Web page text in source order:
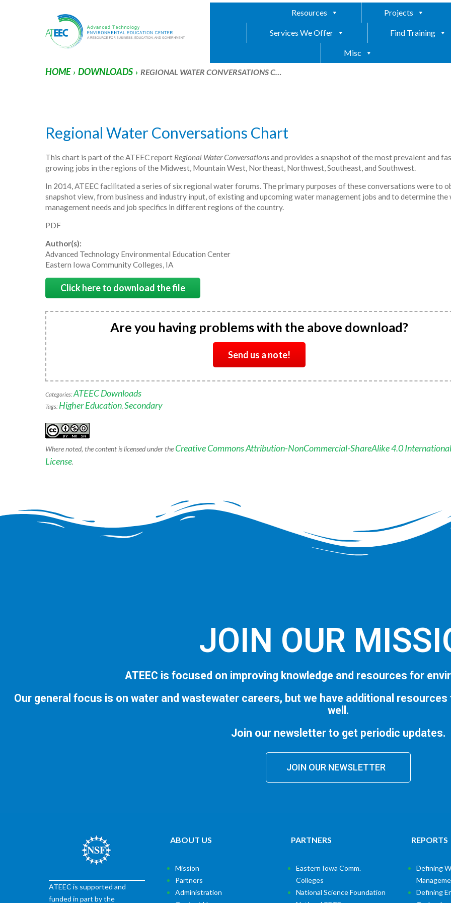
Resources Projects
Services We Offer Find Training
Misc
HOME › DOWNLOADS › REGIONAL WATER CONVERSATIONS C…
Regional Water Conversations Chart
This chart is part of the ATEEC reportRegional Water Conversationsand provides a snapshot of the most prevalent and
growing jobs in the regions of the Midwest, Mountain West, Northeast, Northwest, Southeast, and Southwest.
In 2014, ATEEC facilitated a series of six regional water forums. The primary purposes of these conversations were to
snapshot view, from business and industry input, of existing and upcoming water management jobs and to determine the
management needs and job specifics in different regions of the country.
PDF
Author(s):
Advanced Technology Environmental Education Center
Eastern Iowa Community Colleges, IA
Click here to download the file
Are you having problems with the above download?
Send us a note!
Categories:ATEEC Downloads
Tags: Higher Education, Secondary
Where noted, the content is licensed under the Creative Commons Attribution-NonCommercial-ShareAlike 4.0 International
License.
JOIN OUR
ATEEC is focused on improving knowledge and resources for
Our general focus is on water and wastewater careers, but we have additional
well.
Join our newsletter to get periodic updates.
JOIN OUR NEWSLETTER
ATEEC is supported and
funded in part by the
ABOUT US
Mission
Partners
Administration
PARTNERS
Eastern Iowa Comm.
Colleges
National Science Foundation
REPORTS
Defining
Defining